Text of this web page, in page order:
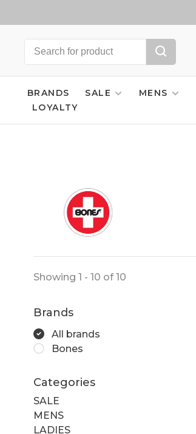
BRANDS SALE MENS
LOYALTY
Showing 1 - 10 of 10
Brands
All brands
Bones
Categories
SALE
MENS
LADIES